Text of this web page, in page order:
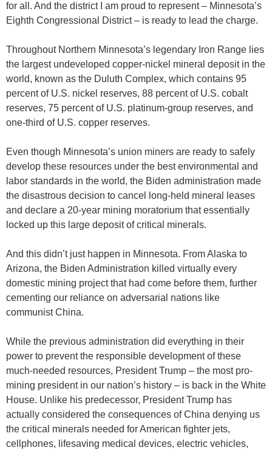
for all. And the district I am proud to represent – Minnesota’s
Eighth Congressional District – is ready to lead the charge.
Throughout Northern Minnesota’s legendary Iron Range lies
the largest undeveloped copper-nickel mineral deposit in the
world, known as the Duluth Complex, which contains 95
percent of U.S. nickel reserves, 88 percent of U.S. cobalt
reserves, 75 percent of U.S. platinum-group reserves, and
one-third of U.S. copper reserves.
Even though Minnesota’s union miners are ready to safely
develop these resources under the best environmental and
labor standards in the world, the Biden administration made
the disastrous decision to cancel long-held mineral leases
and declare a 20-year mining moratorium that essentially
locked up this large deposit of critical minerals.
And this didn’t just happen in Minnesota. From Alaska to
Arizona, the Biden Administration killed virtually every
domestic mining project that had come before them, further
cementing our reliance on adversarial nations like
communist China.
While the previous administration did everything in their
power to prevent the responsible development of these
much-needed resources, President Trump – the most pro-
mining president in our nation’s history – is back in the White
House. Unlike his predecessor, President Trump has
actually considered the consequences of China denying us
the critical minerals needed for American fighter jets,
cellphones, lifesaving medical devices, electric vehicles,